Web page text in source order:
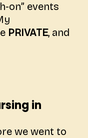
on” events
PRIVATE, and
in
we went to